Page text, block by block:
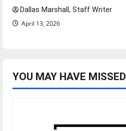
Dallas Marshall, Staff Writer
April 13, 2026
YOU MAY HAVE MISSED